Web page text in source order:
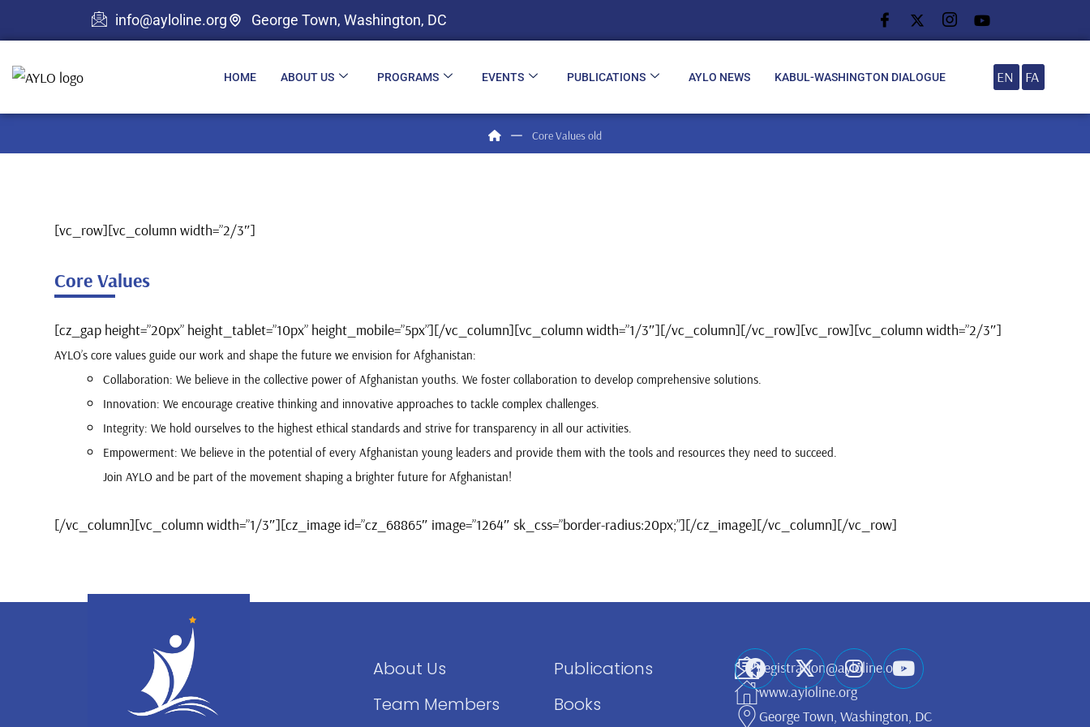
info@ayloline.org George Town, Washington, DC
HOME ABOUT US PROGRAMS EVENTS PUBLICATIONS AYLO NEWS KABUL-WASHINGTON DIALOGUE EN FA
Core Values old
[vc_row][vc_column width=”2/3″]
Core Values
[cz_gap height=”20px” height_tablet=”10px” height_mobile=”5px”][/vc_column][vc_column width=”1/3″][/vc_column][/vc_row][vc_row][vc_column width=”2/3″]
AYLO’s core values guide our work and shape the future we envision for Afghanistan:
Collaboration: We believe in the collective power of Afghanistan youths. We foster collaboration to develop comprehensive solutions.
Innovation: We encourage creative thinking and innovative approaches to tackle complex challenges.
Integrity: We hold ourselves to the highest ethical standards and strive for transparency in all our activities.
Empowerment: We believe in the potential of every Afghanistan young leaders and provide them with the tools and resources they need to succeed.
Join AYLO and be part of the movement shaping a brighter future for Afghanistan!
[/vc_column][vc_column width=”1/3″][cz_image id=”cz_68865″ image=”1264″ sk_css=”border-radius:20px;”][/cz_image][/vc_column][/vc_row]
About Us
Team Members
Publications
Books
registration@ayloline.org
www.ayloline.org
George Town, Washington, DC